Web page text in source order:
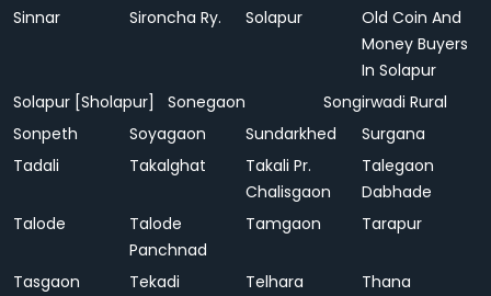
Sinnar Sironcha Ry. Solapur
Old Coin And
Money Buyers
In Solapur
Solapur [Sholapur]
Sonegaon
Songirwadi Rural
Sonpeth
Soyagaon Sundarkhed
Surgana
Tadali
Takalghat
Takali Pr.
Chalisgaon
Talegaon
Dabhade
Talode
Talode
Panchnad
Tamgaon Tarapur
Tasgaon Tekadi Telhara
Thana